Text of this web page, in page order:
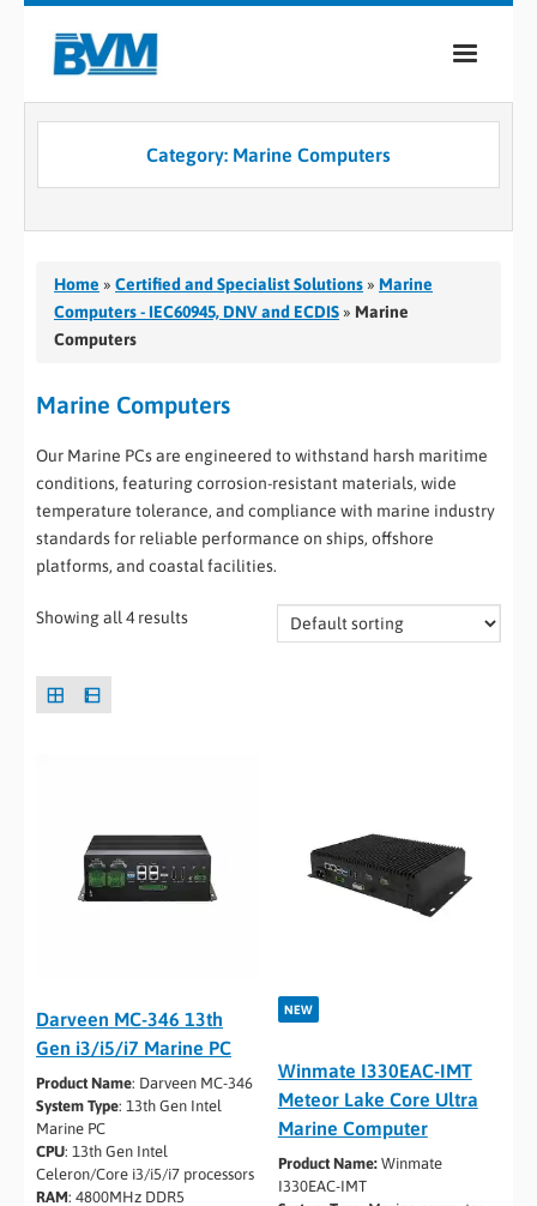
COMPANY
SERVICES
INDUSTRIES
CASE STUDIES
0
Category: Marine Computers
Home » Certified and Specialist Solutions » Marine
Computers - IEC60945, DNV and ECDIS » Marine
Computers
Marine Computers
Our Marine PCs are engineered to withstand harsh maritime
conditions, featuring corrosion-resistant materials, wide
temperature tolerance, and compliance with marine industry
standards for reliable performance on ships, offshore
platforms, and coastal facilities.
Showing all 4 results
Darveen MC-346 13th
Gen i3/i5/i7 Marine PC
Product Name: Darveen MC-346
System Type: 13th Gen Intel
Marine PC
CPU: 13th Gen Intel
Celeron/Core i3/i5/i7 processors
RAM: 4800MHz DDR5
NEW
Winmate I330EAC-IMT
Meteor Lake Core Ultra
Marine Computer
Product Name:Winmate
I330EAC-IMT